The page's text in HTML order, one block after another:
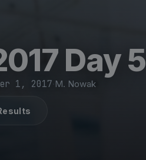
Day 5
1, 2017 M. Nowak